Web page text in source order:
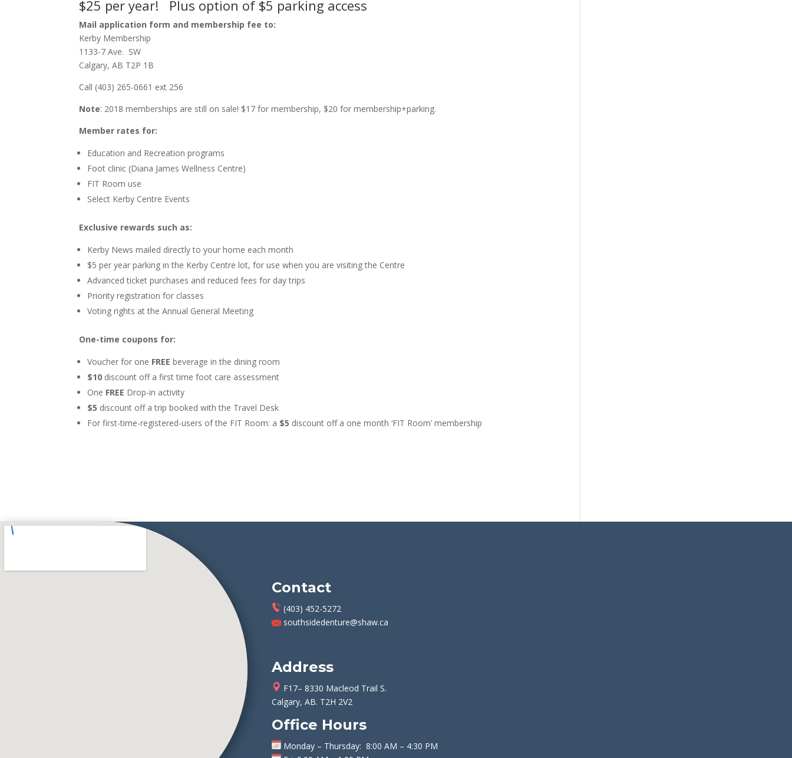
$25 per year! Plus option of $5 parking access
Mail application form and membership fee to:
Kerby Membership
1133-7 Ave. SW
Calgary, AB T2P 1B
Call (403) 265-0661 ext 256
Note: 2018 memberships are still on sale! $17 for membership, $20 for membership+parking.
Member rates for:
Education and Recreation programs
Foot clinic (Diana James Wellness Centre)
FIT Room use
Select Kerby Centre Events
Exclusive rewards such as:
Kerby News mailed directly to your home each month
$5 per year parking in the Kerby Centre lot, for use when you are visiting the Centre
Advanced ticket purchases and reduced fees for day trips
Priority registration for classes
Voting rights at the Annual General Meeting
One-time coupons for:
Voucher for one FREEbeverage in the dining room
$10 discount off a first time foot care assessment
One FREE Drop-in activity
$5 discount off a trip booked with the Travel Desk
For first-time-registered-users of the FIT Room: a $5 discount off a one month ‘FIT Room’ membership
Contact
(403) 452-5272
southsidedenture@shaw.ca
Address
F17– 8330 Macleod Trail S.
Calgary, AB. T2H 2V2
Office Hours
Monday – Thursday: 8:00 AM – 4:30 PM